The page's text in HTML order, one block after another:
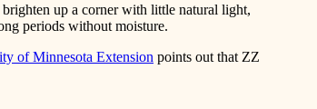
up a corner with little natural light,
periods without moisture.
of Minnesota Extension points out that ZZ